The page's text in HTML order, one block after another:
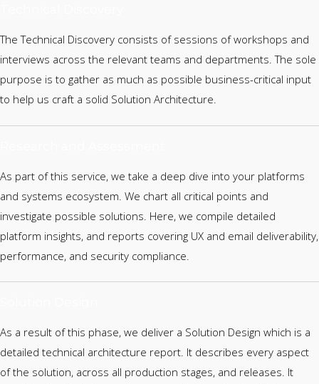
The Technical Discovery consists of sessions of workshops and
interviews across the relevant teams and departments. The sole
purpose is to gather as much as possible business-critical input
to help us craft a solid Solution Architecture.
As part of this service, we take a deep dive into your platforms
and systems ecosystem. We chart all critical points and
investigate possible solutions. Here, we compile detailed
platform insights, and reports covering UX and email deliverability,
performance, and security compliance.
As a result of this phase, we deliver a Solution Design which is a
detailed technical architecture report. It describes every aspect
of the solution, across all production stages, and releases. It